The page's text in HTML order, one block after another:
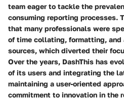
team eager to tackle the
consuming reporting processes.
that many professionals were
of time collating, formatting, and
sources, which diverted their
Over the years, DashThis has
of its users and integrating the
maintaining a user-oriented
commitment to innovation in the